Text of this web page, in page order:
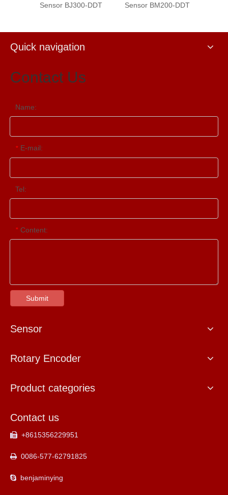
Sensor BJ300-DDT
Sensor BM200-DDT
Quick navigation
Contact Us
Name:
* E-mail:
Tel:
* Content:
Submit
Sensor
Rotary Encoder
Product categories
Contact us
 +8615356229951
 0086-577-62791825
 benjaminying